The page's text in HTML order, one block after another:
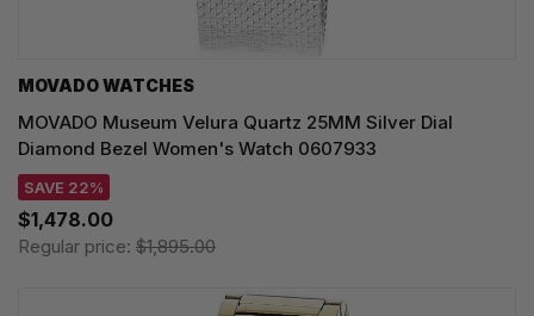
MOVADO WATCHES
MOVADO Museum Velura Quartz 25MM Silver Dial
Diamond Bezel Women's Watch 0607933
SAVE 22%
$1,478.00
Regular price: $1,895.00